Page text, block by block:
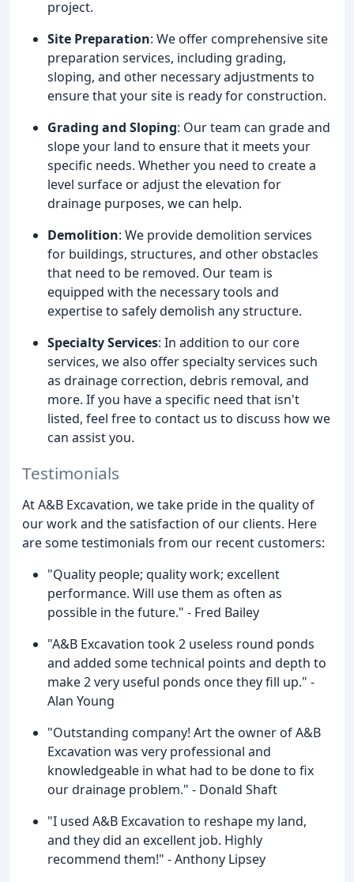
project.
Site Preparation: We offer comprehensive site
preparation services, including grading,
sloping, and other necessary adjustments to
ensure that your site is ready for construction.
Grading and Sloping: Our team can grade and
slope your land to ensure that it meets your
specific needs. Whether you need to create a
level surface or adjust the elevation for
drainage purposes, we can help.
Demolition: We provide demolition services
for buildings, structures, and other obstacles
that need to be removed. Our team is
equipped with the necessary tools and
expertise to safely demolish any structure.
Specialty Services: In addition to our core
services, we also offer specialty services such
as drainage correction, debris removal, and
more. If you have a specific need that isn't
listed, feel free to contact us to discuss how we
can assist you.
Testimonials
At A&B Excavation, we take pride in the quality of
our work and the satisfaction of our clients. Here
are some testimonials from our recent customers:
"Quality people; quality work; excellent
performance. Will use them as often as
possible in the future." - Fred Bailey
"A&B Excavation took 2 useless round ponds
and added some technical points and depth to
make 2 very useful ponds once they fill up." -
Alan Young
"Outstanding company! Art the owner of A&B
Excavation was very professional and
knowledgeable in what had to be done to fix
our drainage problem." - Donald Shaft
"I used A&B Excavation to reshape my land,
and they did an excellent job. Highly
recommend them!" - Anthony Lipsey